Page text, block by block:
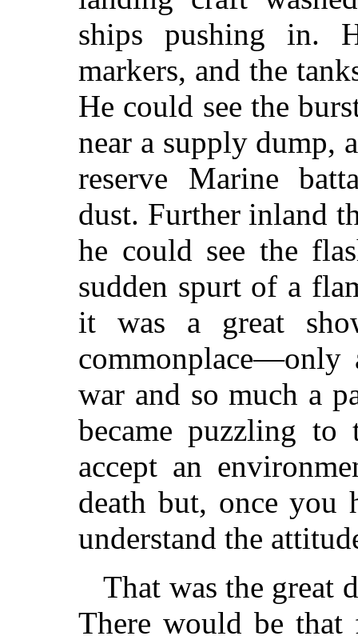
ships pushing in.
markers, and the
He could see the
near a supply dump,
reserve Marine
dust. Further inland
he could see the
sudden spurt of a
it was a great
commonplace—only
war and so much a
became puzzling
accept an
death but, once you
understand the
That was the great
There would be that